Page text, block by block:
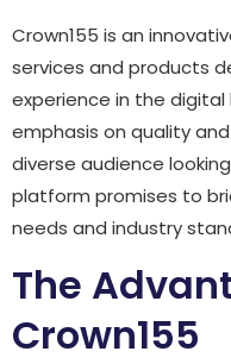
Crown155 is an
services and products
experience in the
emphasis on quality
diverse audience
platform promises to
needs and industry
The
Crown155